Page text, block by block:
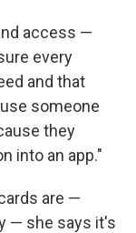
access —
every
and that
someone
they
into an app."
are —
— she says it's